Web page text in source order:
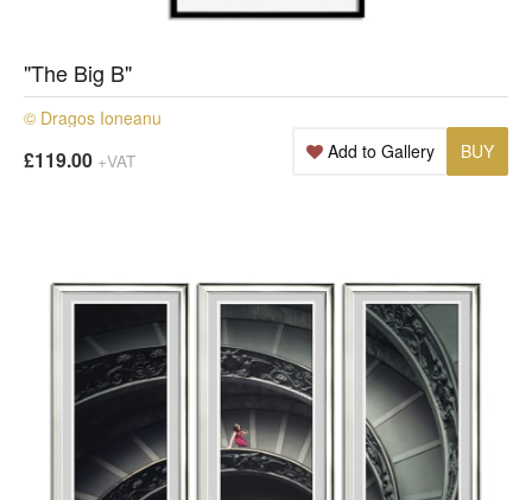
"The Big B"
© Dragos Ioneanu
£119.00 +VAT BUY
Add to Gallery